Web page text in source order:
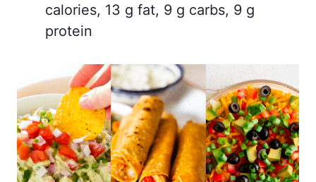
calories, 13 g fat, 9 g carbs, 9 g
protein